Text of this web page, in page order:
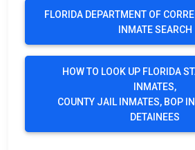
FLORIDA DEPARTMENT OF
INMATE SEARCH
HOW TO LOOK UP FLORIDA
INMATES,
COUNTY JAIL INMATES, BOP
DETAINEES